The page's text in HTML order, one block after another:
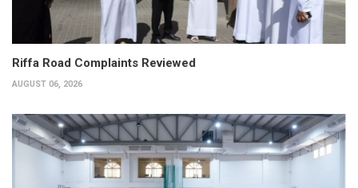
Riffa Road Complaints Reviewed
AUGUST 06, 2026